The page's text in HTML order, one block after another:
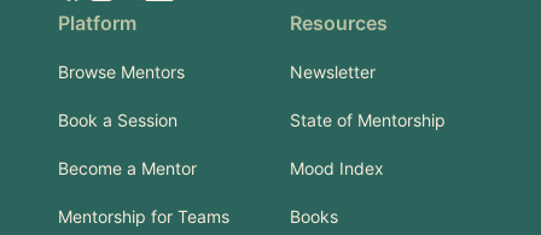
Platform
Browse Mentors
Book a Session
Become a Mentor
Mentorship for Teams
Resources
Newsletter
State of Mentorship
Mood Index
Books